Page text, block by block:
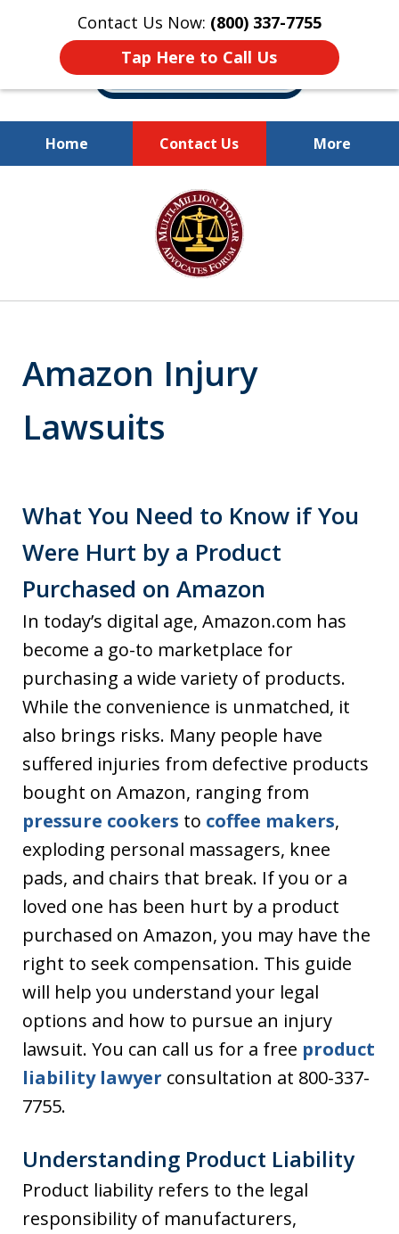
Contact Us Now: (800) 337-7755
Tap Here to Call Us
Home Contact Us More
Millions of Dollars
Recovered for Our Clients.
Amazon Injury
Lawsuits
What You Need to Know if You
Were Hurt by a Product
Purchased on Amazon
In today’s digital age, Amazon.com has
become a go-to marketplace for
purchasing a wide variety of products.
While the convenience is unmatched, it
also brings risks. Many people have
suffered injuries from defective products
bought on Amazon, ranging from
pressure cookers to coffee makers,
exploding personal massagers, knee
pads, and chairs that break. If you or a
loved one has been hurt by a product
purchased on Amazon, you may have the
right to seek compensation. This guide
will help you understand your legal
options and how to pursue an injury
lawsuit. You can call us for a free product
liability lawyer consultation at 800-337-
7755.
Understanding Product Liability
Product liability refers to the legal
responsibility of manufacturers,